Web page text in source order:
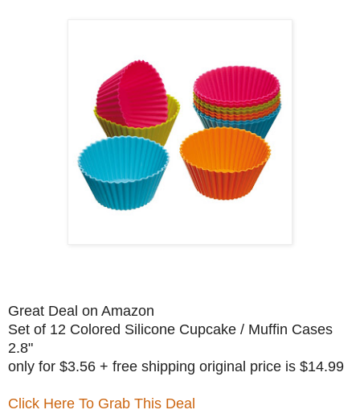
Great Deal on Amazon
Set of 12 Colored Silicone Cupcake / Muffin Cases
2.8"
only for $3.56 + free shipping original price is $14.99
Click Here To Grab This Deal